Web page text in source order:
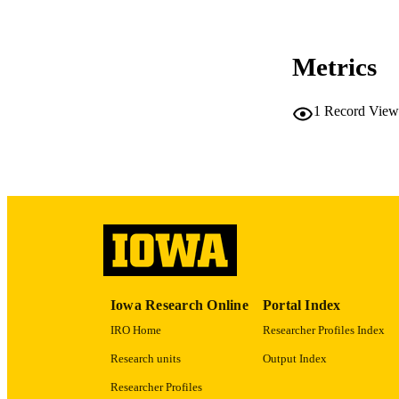
Metrics
1 Record
Iowa Research Online
IRO Home
Research units
Researcher Profiles
Portal Index
Researcher Profiles Index
Output Index